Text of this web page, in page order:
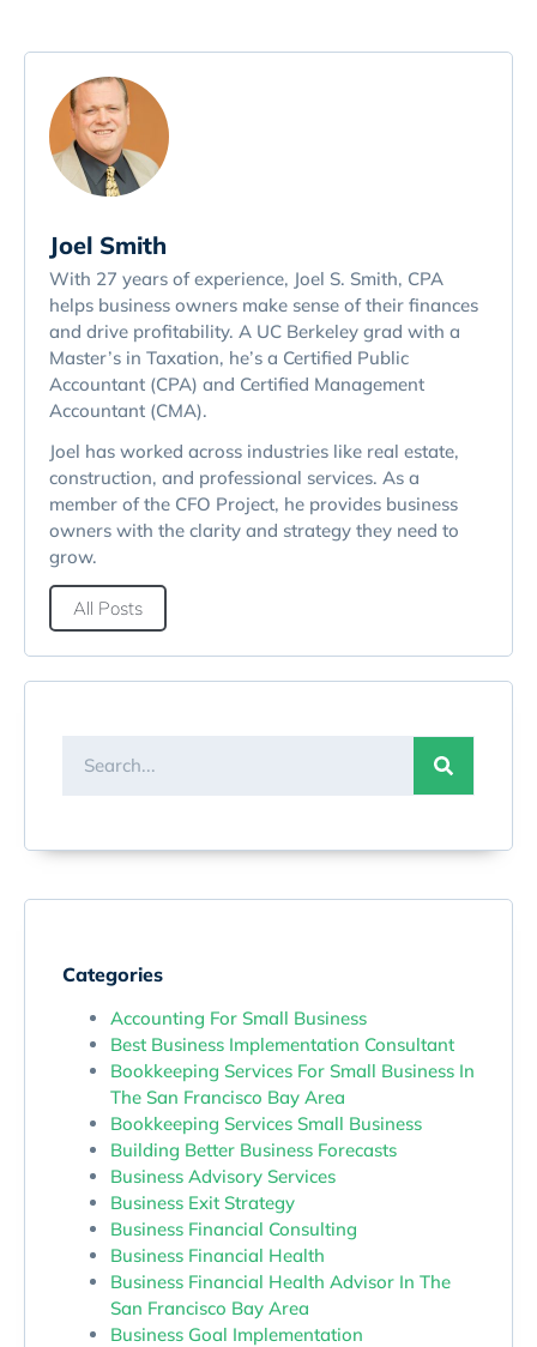
Joel Smith
With 27 years of experience, Joel S. Smith, CPA
helps business owners make sense of their finances
and drive profitability. A UC Berkeley grad with a
Master’s in Taxation, he’s a Certified Public
Accountant (CPA) and Certified Management
Accountant (CMA).
Joel has worked across industries like real estate,
construction, and professional services. As a
member of the CFO Project, he provides business
owners with the clarity and strategy they need to
grow.
All Posts
Categories
Accounting For Small Business
Best Business Implementation Consultant
Bookkeeping Services For Small Business In
The San Francisco Bay Area
Bookkeeping Services Small Business
Building Better Business Forecasts
Business Advisory Services
Business Exit Strategy
Business Financial Consulting
Business Financial Health
Business Financial Health Advisor In The
San Francisco Bay Area
Business Goal Implementation